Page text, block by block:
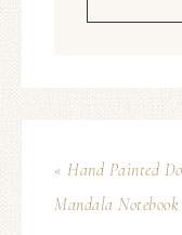
« Hand Painted
Mandala Notebook